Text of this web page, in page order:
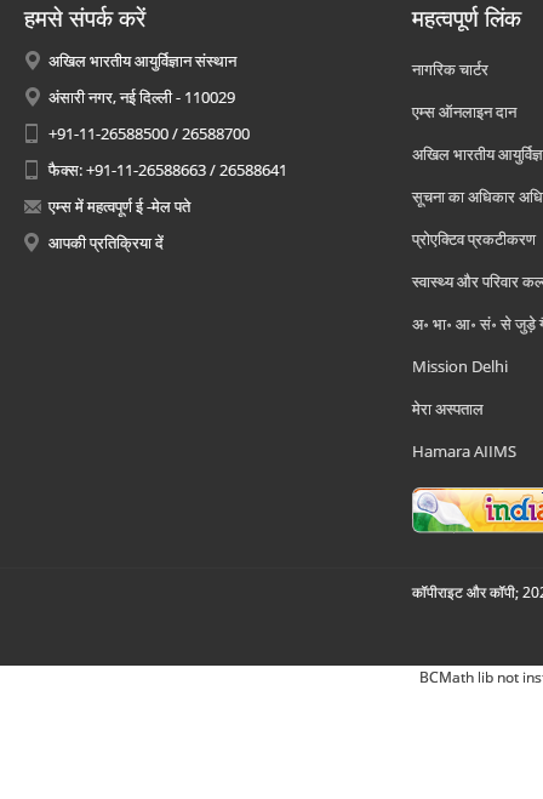
हमसे संपर्क करें
अखिल भारतीय आयुर्विज्ञान संस्थान
अंसारी नगर, नई दिल्ली - 110029
+91-11-26588500 / 26588700
फैक्स: +91-11-26588663 / 26588641
एम्स में महत्वपूर्ण ई -मेल पते
आपकी प्रतिक्रिया दें
महत्वपूर्ण लिंक
नागरिक चार्टर
एम्स ऑनलाइन दान
अखिल भारतीय
सूचना का अधिकार
प्रोएक्टिव प्रकटीकरण
स्वास्थ्य और परिवार
अ॰ भा॰ आ॰ सं॰ से जुड़े
Mission Delhi
मेरा अस्पताल
Hamara AIIMS
कॉपीराइट और कॉपी;
BCMath lib not